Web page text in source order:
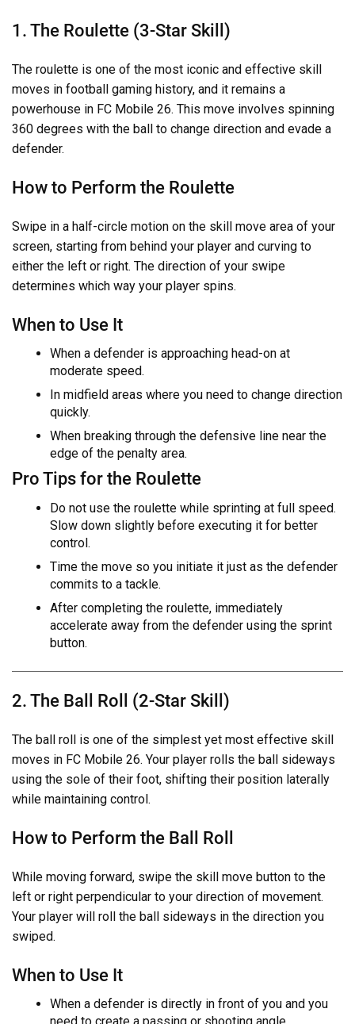
1. The Roulette (3-Star Skill)
The roulette is one of the most iconic and effective skill
moves in football gaming history, and it remains a
powerhouse in FC Mobile 26. This move involves spinning
360 degrees with the ball to change direction and evade a
defender.
How to Perform the Roulette
Swipe in a half-circle motion on the skill move area of your
screen, starting from behind your player and curving to
either the left or right. The direction of your swipe
determines which way your player spins.
When to Use It
When a defender is approaching head-on at
moderate speed.
In midfield areas where you need to change direction
quickly.
When breaking through the defensive line near the
edge of the penalty area.
Pro Tips for the Roulette
Do not use the roulette while sprinting at full speed.
Slow down slightly before executing it for better
control.
Time the move so you initiate it just as the defender
commits to a tackle.
After completing the roulette, immediately
accelerate away from the defender using the sprint
button.
2. The Ball Roll (2-Star Skill)
The ball roll is one of the simplest yet most effective skill
moves in FC Mobile 26. Your player rolls the ball sideways
using the sole of their foot, shifting their position laterally
while maintaining control.
How to Perform the Ball Roll
While moving forward, swipe the skill move button to the
left or right perpendicular to your direction of movement.
Your player will roll the ball sideways in the direction you
swiped.
When to Use It
When a defender is directly in front of you and you